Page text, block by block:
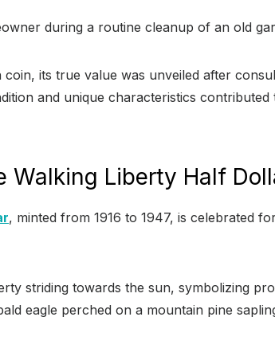
during a routine cleanup of an old
its true value was unveiled after
and unique characteristics contributed
Walking Liberty Half
, minted from 1916 to 1947, is celebrated
striding towards the sun, symbolizing
eagle perched on a mountain pine